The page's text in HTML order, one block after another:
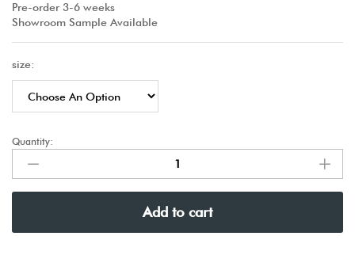
Pre-order 3-6 weeks
Showroom Sample Available
size:
Quantity:
Add to cart